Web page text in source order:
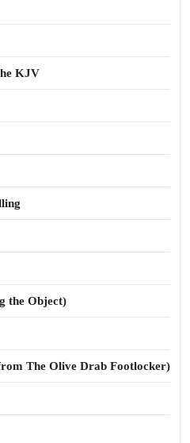
KJV
the Object)
The Olive Drab Footlocker)